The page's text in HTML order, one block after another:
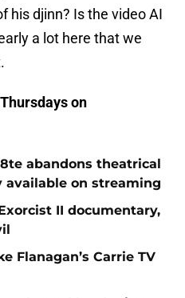
his djinn? Is the video AI
a lot here that we
on
abandons theatrical
available on streaming
II documentary,
Flanagan’s Carrie TV